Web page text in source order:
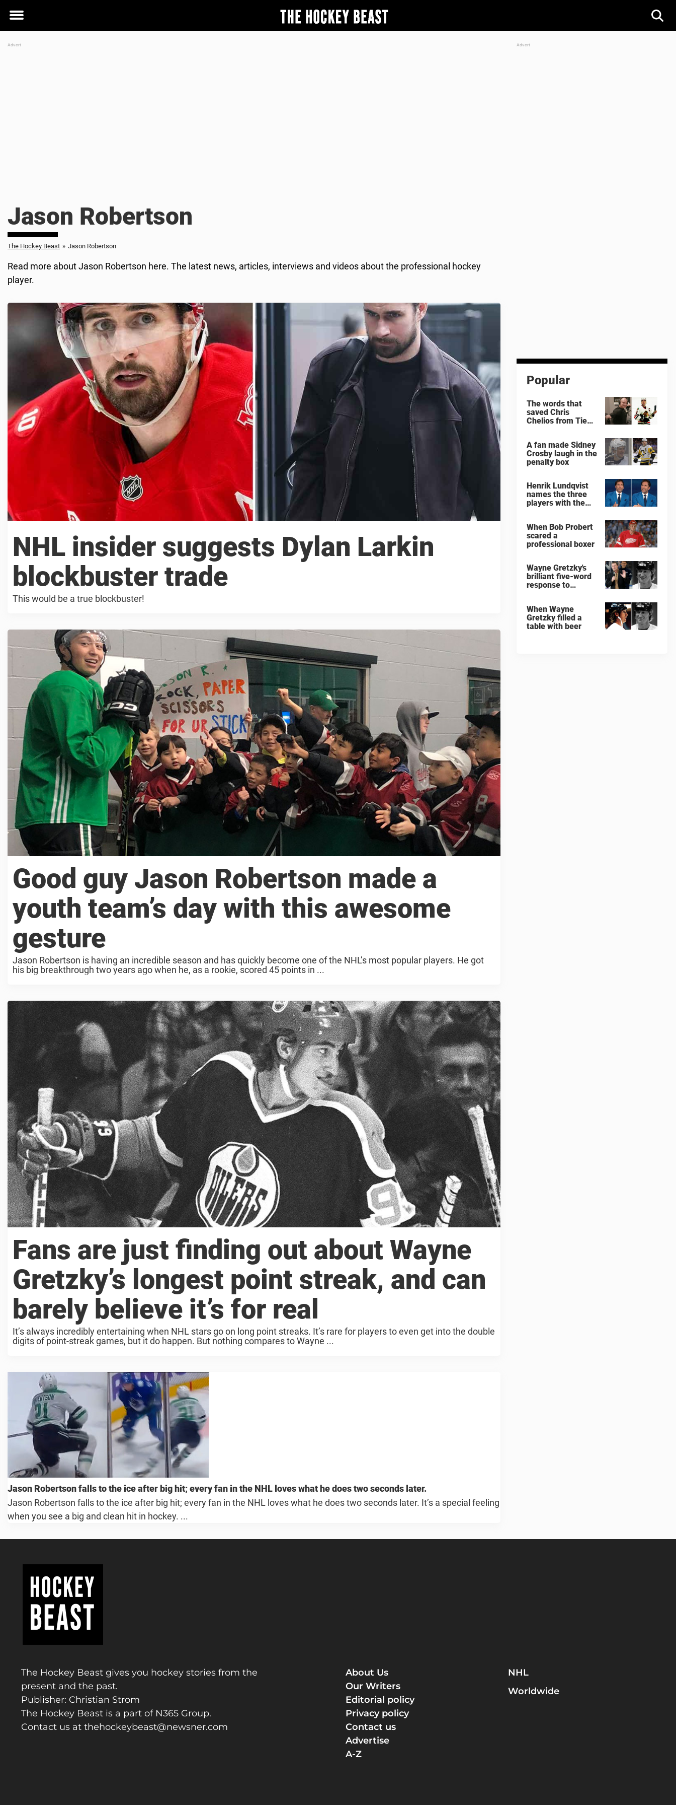
Toggle
Jason Robertson
The Hockey Beast » Jason Robertson
Read more about Jason Robertson here. The latest news, articles, interviews and videos about the professional hockey
player.
NHL insider suggests Dylan Larkin
blockbuster trade
This would be a true blockbuster!
Good guy Jason Robertson made a
youth team’s day with this awesome
gesture
Jason Robertson is having an incredible season and has quickly become one of the NHL’s most popular players. He got
his big breakthrough two years ago when he, as a rookie, scored 45 points in ...
Fans are just finding out about Wayne
Gretzky’s longest point streak, and can
barely believe it’s for real
It’s always incredibly entertaining when NHL stars go on long point streaks. It’s rare for players to even get into the double
digits of point-streak games, but it do happen. But nothing compares to Wayne ...
Jason Robertson falls to the ice after big hit; every fan in the NHL loves what he does two seconds later.
Jason Robertson falls to the ice after big hit; every fan in the NHL loves what he does two seconds later. It’s a special feeling
when you see a big and clean hit in hockey. ...
Popular
The words that
saved Chris
Chelios from Tie
A fan made Sidney
Crosby laugh in the
penalty box
Henrik Lundqvist
names the three
players with the
When Bob Probert
scared a
professional boxer
Wayne Gretzky's
brilliant five-word
response to
When Wayne
Gretzky filled a
table with beer
The Hockey Beast gives you hockey stories from the
present and the past.
Publisher: Christian Strom
The Hockey Beast is a part of N365 Group.
Contact us at thehockeybeast@newsner.com
About Us
Our Writers
Editorial policy
Privacy policy
Contact us
Advertise
A-Z
NHL
Worldwide